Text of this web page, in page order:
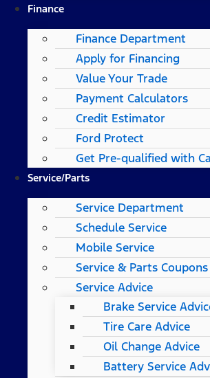
Finance
Finance Department
Apply for Financing
Value Your Trade
Payment Calculators
Credit Estimator
Ford Protect
Get Pre-qualified with
Service/Parts
Service Department
Schedule Service
Mobile Service
Service & Parts Coupons
Service Advice
Brake Service
Tire Care Advice
Oil Change Advice
Battery Service